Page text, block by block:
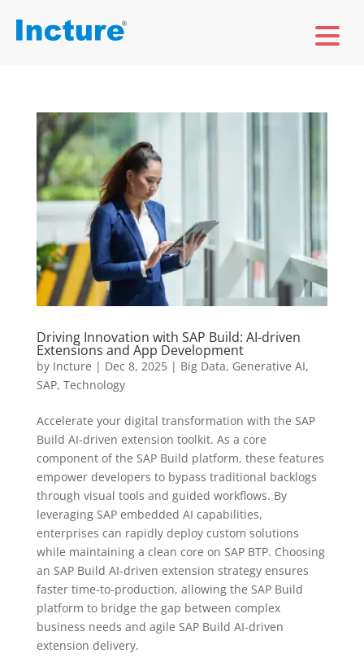
Driving Innovation with SAP Build: AI-driven
Extensions and App Development
by Incture | Dec 8, 2025| Big Data, Generative AI,
SAP, Technology
Accelerate your digital transformation with the SAP
Build AI-driven extension toolkit. As a core
component of the SAP Build platform, these features
empower developers to bypass traditional backlogs
through visual tools and guided workflows. By
leveraging SAP embedded AI capabilities,
enterprises can rapidly deploy custom solutions
while maintaining a clean core on SAP BTP. Choosing
an SAP Build AI-driven extension strategy ensures
faster time-to-production, allowing the SAP Build
platform to bridge the gap between complex
business needs and agile SAP Build AI-driven
extension delivery.